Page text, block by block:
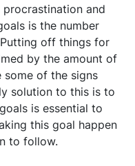
and
is the number
off things for
by the amount of
some of the signs
solution to this is to
is essential to
this goal happen
to follow.